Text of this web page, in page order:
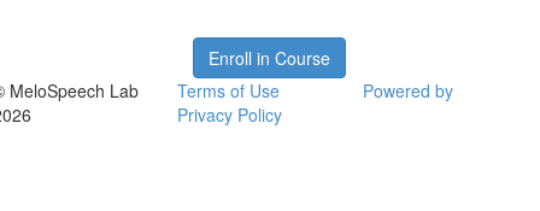
Enroll in Course
MeloSpeech Lab
Terms of Use
Privacy Policy
Powered by